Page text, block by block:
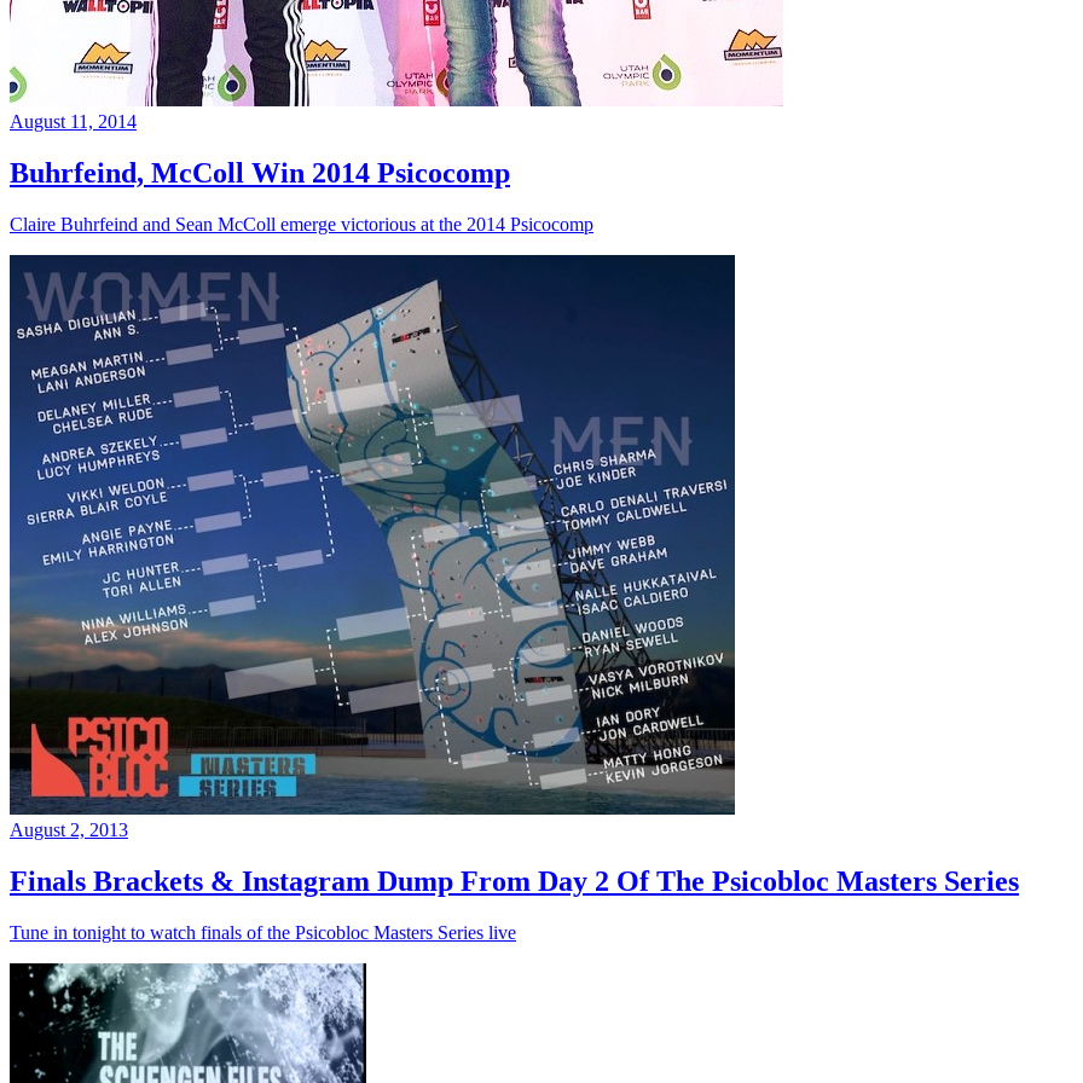
August 11, 2014
Buhrfeind, McColl Win 2014 Psicocomp
Claire Buhrfeind and Sean McColl emerge victorious at the 2014 Psicocomp
August 2, 2013
Finals Brackets & Instagram Dump From Day 2 Of The Psicobloc Masters Series
Tune in tonight to watch finals of the Psicobloc Masters Series live